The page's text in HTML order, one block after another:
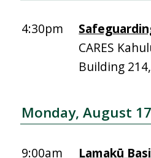
4:30pm
CARES
Building
Monday, August 17
9:00am
Lamakū